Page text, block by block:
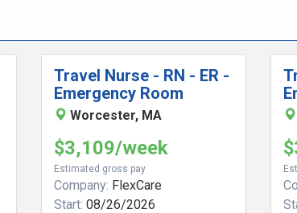
Travel Nurse - RN - ER -
Emergency Room
Worcester, MA
$3,109/week
Estimated gross pay
Company: FlexCare
Start: 08/26/2026